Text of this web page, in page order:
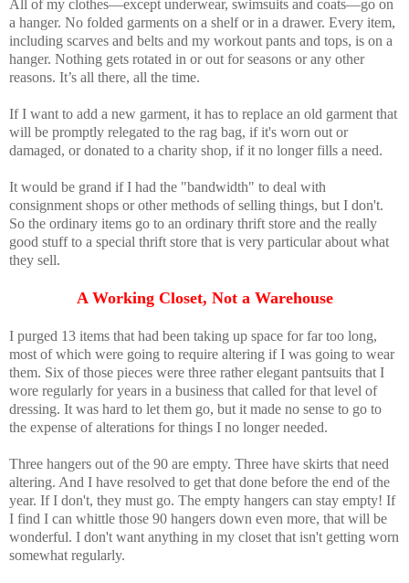
All of my clothes—except underwear, swimsuits and coats—go on
a hanger. No folded garments on a shelf or in a drawer. Every item,
including scarves and belts and my workout pants and tops, is on a
hanger. Nothing gets rotated in or out for seasons or any other
reasons. It’s all there, all the time.
If I want to add a new garment, it has to replace an old garment that
will be promptly relegated to the rag bag, if it's worn out or
damaged, or donated to a charity shop, if it no longer fills a need.
It would be grand if I had the "bandwidth" to deal with
consignment shops or other methods of selling things, but I don't.
So the ordinary items go to an ordinary thrift store and the really
good stuff to a special thrift store that is very particular about what
they sell.
A Working Closet, Not a Warehouse
I purged 13 items that had been taking up space for far too long,
most of which were going to require altering if I was going to wear
them. Six of those pieces were three rather elegant pantsuits that I
wore regularly for years in a business that called for that level of
dressing. It was hard to let them go, but it made no sense to go to
the expense of alterations for things I no longer needed.
Three hangers out of the 90 are empty. Three have skirts that need
altering. And I have resolved to get that done before the end of the
year. If I don't, they must go. The empty hangers can stay empty! If
I find I can whittle those 90 hangers down even more, that will be
wonderful. I don't want anything in my closet that isn't getting worn
somewhat regularly.